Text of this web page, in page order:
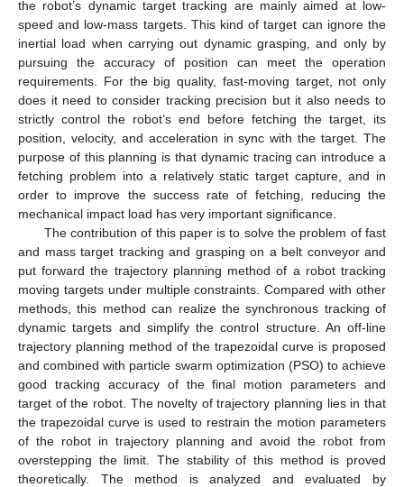
the robot’s dynamic target tracking are mainly aimed at low-
speed and low-mass targets. This kind of target can ignore the
inertial load when carrying out dynamic grasping, and only by
pursuing the accuracy of position can meet the operation
requirements. For the big quality, fast-moving target, not only
does it need to consider tracking precision but it also needs to
strictly control the robot’s end before fetching the target, its
position, velocity, and acceleration in sync with the target. The
purpose of this planning is that dynamic tracing can introduce a
fetching problem into a relatively static target capture, and in
order to improve the success rate of fetching, reducing the
mechanical impact load has very important significance.
The contribution of this paper is to solve the problem of fast
and mass target tracking and grasping on a belt conveyor and
put forward the trajectory planning method of a robot tracking
moving targets under multiple constraints. Compared with other
methods, this method can realize the synchronous tracking of
dynamic targets and simplify the control structure. An off-line
trajectory planning method of the trapezoidal curve is proposed
and combined with particle swarm optimization (PSO) to achieve
good tracking accuracy of the final motion parameters and
target of the robot. The novelty of trajectory planning lies in that
the trapezoidal curve is used to restrain the motion parameters
of the robot in trajectory planning and avoid the robot from
overstepping the limit. The stability of this method is proved
theoretically. The method is analyzed and evaluated by